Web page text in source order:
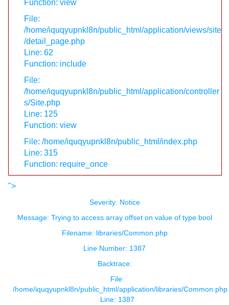
Function: view
File:
/home/iquqyupnkl8n/public_html/application/views/site
/detail_page.php
Line: 62
Function: include
File:
/home/iquqyupnkl8n/public_html/application/controller
s/Site.php
Line: 125
Function: view
File: /home/iquqyupnkl8n/public_html/index.php
Line: 315
Function: require_once
">
Severity: Notice
Message: Trying to access array offset on value of type bool
Filename: libraries/Common.php
Line Number: 1387
Backtrace:
File:
/home/iquqyupnkl8n/public_html/application/libraries/Common.php
Line: 1387